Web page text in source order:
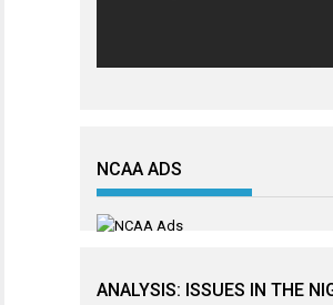
NCAA ADS
ANALYSIS: ISSUES IN THE